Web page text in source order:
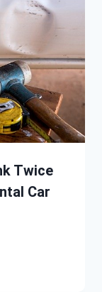
Twice
Car